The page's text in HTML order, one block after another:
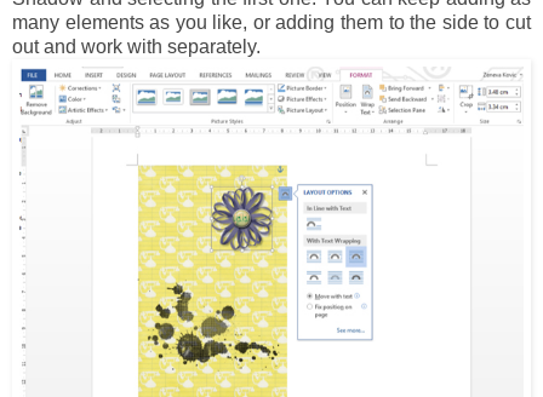
many elements as you like, or adding them to the side to cut
out and work with separately.